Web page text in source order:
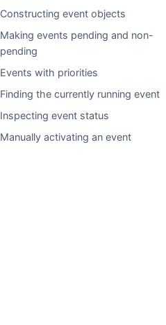
Constructing event objects
Making events pending and non-
pending
Events with priorities
Finding the currently running event
Inspecting event status
Manually activating an event